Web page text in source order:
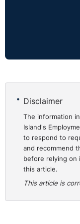
Treatment -
This dispute
that she was
sexual orientation.
had been raised.
No direct
received a revised
complained of
'it is apparent that
rating
job/role" for the
signed off by her
Disclaimer
The information
Island's
to respond to
and recommend
before relying on
this article.
This article is